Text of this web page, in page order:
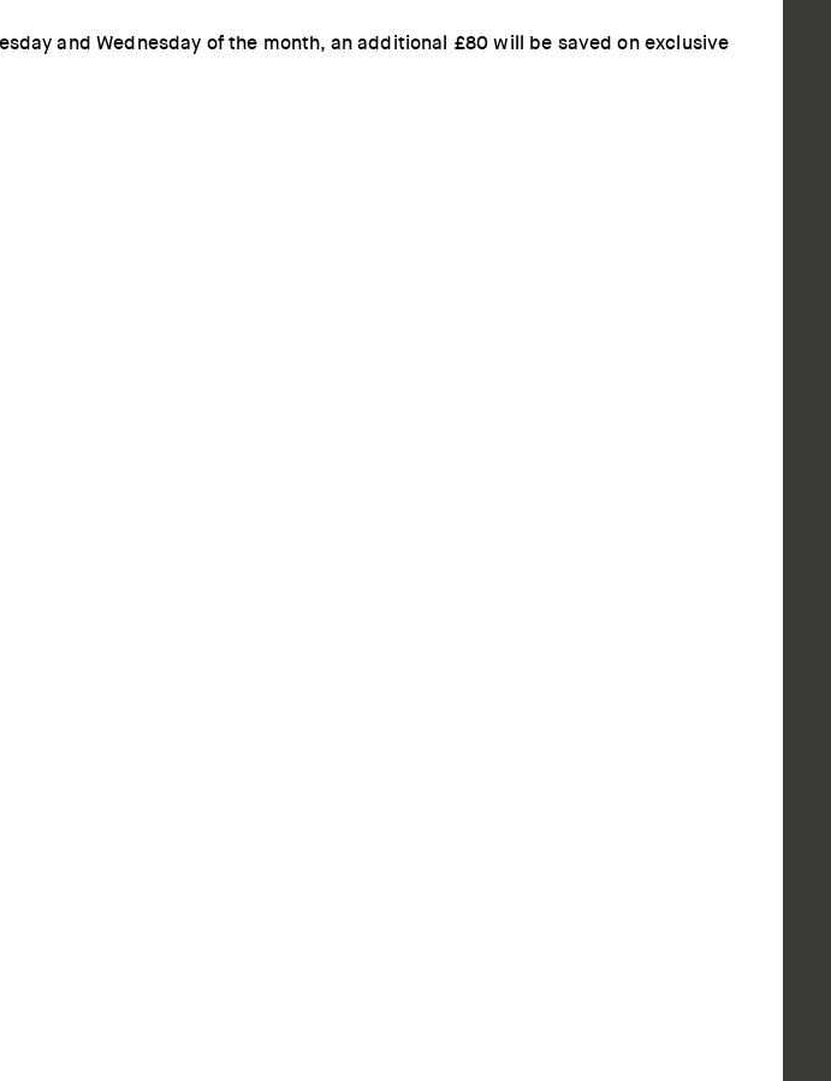
and Wednesday of the month, an additional £80 will be saved on exclusive